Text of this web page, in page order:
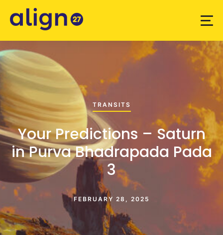
TRANSITS
Your Predictions – Saturn
in Purva Bhadrapada Pada
3
FEBRUARY 28, 2025